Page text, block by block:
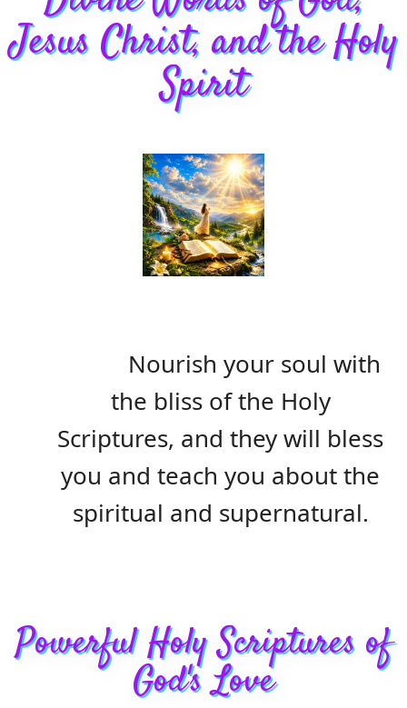
Jesus Christ, and the Holy
Spirit
Nourish your soul with
the bliss of the Holy
Scriptures, and they will bless
you and teach you about the
spiritual and supernatural.
Powerful Holy Scriptures of
God's Love